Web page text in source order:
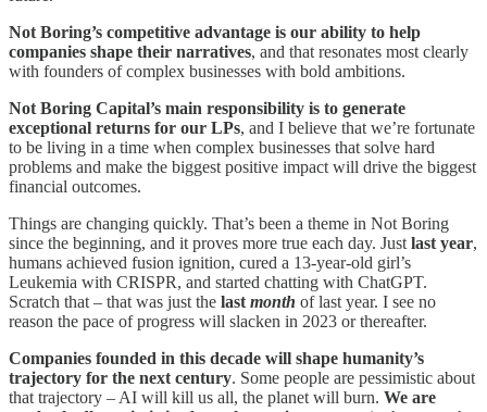
Not Boring’s competitive advantage is our ability to help
companies shape their narratives, and that resonates most clearly
with founders of complex businesses with bold ambitions.
Not Boring Capital’s main responsibility is to generate
exceptional returns for our LPs, and I believe that we’re fortunate
to be living in a time when complex businesses that solve hard
problems and make the biggest positive impact will drive the biggest
financial outcomes.
Things are changing quickly. That’s been a theme in Not Boring
since the beginning, and it proves more true each day. Just last year,
humans achieved fusion ignition, cured a 13-year-old girl’s
Leukemia with CRISPR, and started chatting with ChatGPT.
Scratch that – that was just the last month of last year. I see no
reason the pace of progress will slacken in 2023 or thereafter.
Companies founded in this decade will shape humanity’s
trajectory for the next century. Some people are pessimistic about
that trajectory – AI will kill us all, the planet will burn. We are